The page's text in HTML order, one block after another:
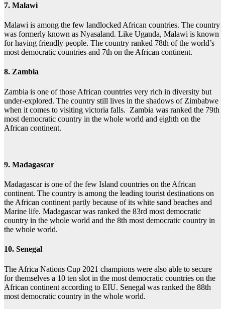
7. Malawi
Malawi is among the few landlocked African countries. The country
was formerly known as Nyasaland. Like Uganda, Malawi is known
for having friendly people. The country ranked 78th of the world’s
most democratic countries and 7th on the African continent.
8. Zambia
Zambia is one of those African countries very rich in diversity but
under-explored. The country still lives in the shadows of Zimbabwe
when it comes to visiting victoria falls. Zambia was ranked the 79th
most democratic country in the whole world and eighth on the
African continent.
9. Madagascar
Madagascar is one of the few Island countries on the African
continent. The country is among the leading tourist destinations on
the African continent partly because of its white sand beaches and
Marine life. Madagascar was ranked the 83rd most democratic
country in the whole world and the 8th most democratic country in
the whole world.
10. Senegal
The Africa Nations Cup 2021 champions were also able to secure
for themselves a 10 ten slot in the most democratic countries on the
African continent according to EIU. Senegal was ranked the 88th
most democratic country in the whole world.